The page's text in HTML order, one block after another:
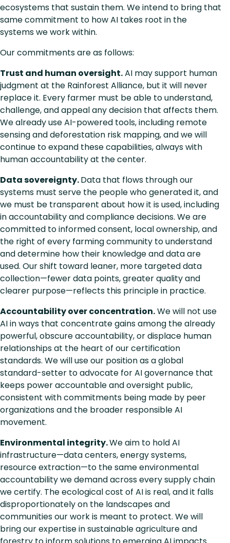
ecosystems that sustain them. We intend to bring that
same commitment to how AI takes root in the
systems we work within.
Our commitments are as follows:
Trust and human oversight.AI may support human
judgment at the Rainforest Alliance, but it will never
replace it. Every farmer must be able to understand,
challenge, and appeal any decision that affects them.
We already use AI-powered tools, including remote
sensing and deforestation risk mapping, and we will
continue to expand these capabilities, always with
human accountability at the center.
Data sovereignty.Data that flows through our
systems must serve the people who generated it, and
we must be transparent about how it is used, including
in accountability and compliance decisions. We are
committed to informed consent, local ownership, and
the right of every farming community to understand
and determine how their knowledge and data are
used. Our shift toward leaner, more targeted data
collection—fewer data points, greater quality and
clearer purpose—reflects this principle in practice.
Accountability over concentration.We will not use
AI in ways that concentrate gains among the already
powerful, obscure accountability, or displace human
relationships at the heart of our certification
standards. We will use our position as a global
standard-setter to advocate for AI governance that
keeps power accountable and oversight public,
consistent with commitments being made by peer
organizations and the broader responsible AI
movement.
Environmental integrity.We aim to hold AI
infrastructure—data centers, energy systems,
resource extraction—to the same environmental
accountability we demand across every supply chain
we certify. The ecological cost of AI is real, and it falls
disproportionately on the landscapes and
communities our work is meant to protect. We will
bring our expertise in sustainable agriculture and